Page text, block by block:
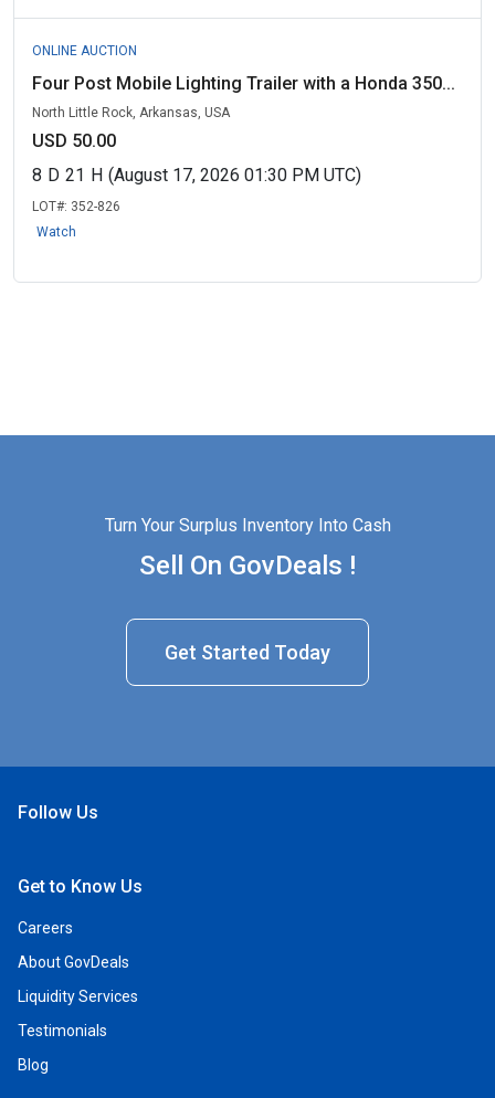
ONLINE AUCTION
Four Post Mobile Lighting Trailer with a Honda 350...
North Little Rock, Arkansas, USA
USD 50.00
8 D 21 H (August 17, 2026 01:30 PM UTC)
LOT#: 352-826
Watch
Turn Your Surplus Inventory Into Cash
Sell On GovDeals !
Get Started Today
Follow Us
Get to Know Us
Careers
About GovDeals
Liquidity Services
Testimonials
Blog